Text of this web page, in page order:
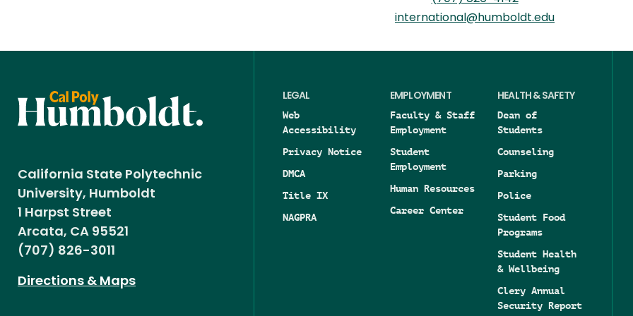
international@humboldt.edu
California State Polytechnic
University, Humboldt
1 Harpst Street
Arcata, CA 95521
(707) 826-3011
Directions & Maps
LEGAL
Web
Accessibility
Privacy Notice
DMCA
Title IX
NAGPRA
EMPLOYMENT
Faculty & Staff
Employment
Student
Employment
Human Resources
Career Center
HEALTH & SAFETY
Dean of
Students
Counseling
Parking
Police
Student Food
Programs
Student Health
& Wellbeing
Clery Annual
Security Report